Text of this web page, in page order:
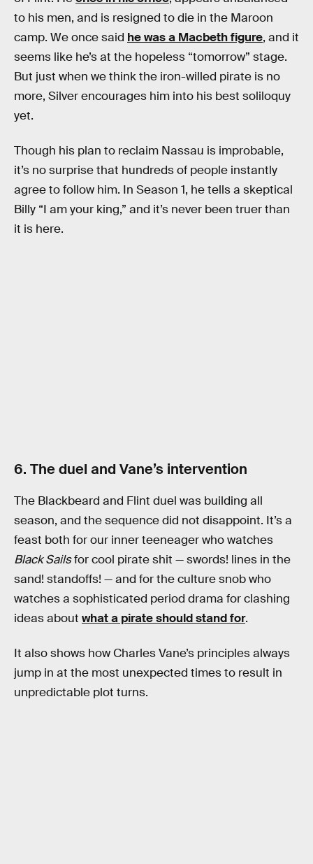
to his men, and is resigned to die in the Maroon
camp. We once said he was a Macbeth figure, and it
seems like he’s at the hopeless “tomorrow” stage.
But just when we think the iron-willed pirate is no
more, Silver encourages him into his best soliloquy
yet.
Though his plan to reclaim Nassau is improbable,
it’s no surprise that hundreds of people instantly
agree to follow him. In Season 1, he tells a skeptical
Billy “I am your king,” and it’s never been truer than
it is here.
6. The duel and Vane’s intervention
The Blackbeard and Flint duel was building all
season, and the sequence did not disappoint. It’s a
feast both for our inner teeneager who watches
Black Sailsfor cool pirate shit — swords! lines in the
sand! standoffs! — and for the culture snob who
watches a sophisticated period drama for clashing
ideas about what a pirate should stand for.
It also shows how Charles Vane’s principles always
jump in at the most unexpected times to result in
unpredictable plot turns.